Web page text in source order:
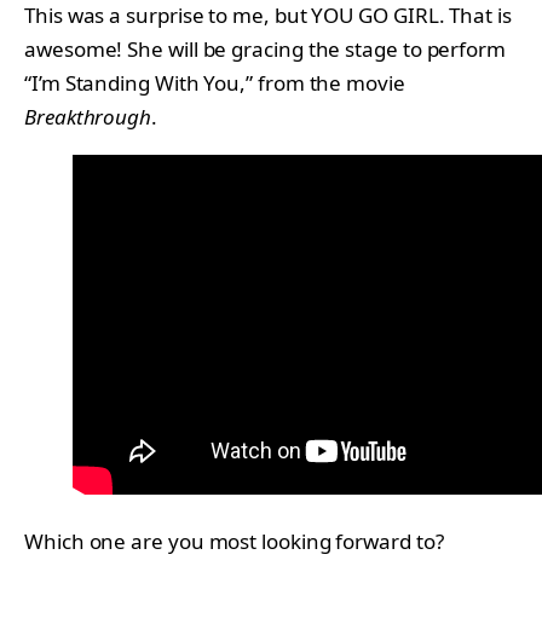
This was a surprise to me, but YOU GO GIRL. That is
awesome! She will be gracing the stage to perform
“I’m Standing With You,” from the movie
Breakthrough.
Which one are you most looking forward to?